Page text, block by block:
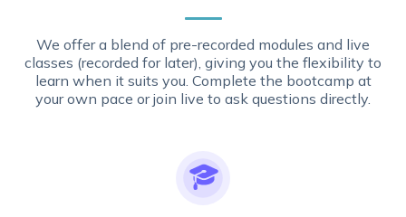
We offer a blend of pre-recorded modules and live
classes (recorded for later), giving you the flexibility to
learn when it suits you. Complete the bootcamp at
your own pace or join live to ask questions directly.